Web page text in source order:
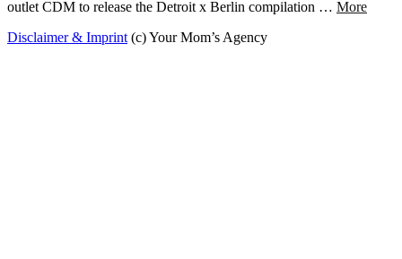
outlet CDM to release the Detroit x Berlin compilation … More
Disclaimer & Imprint (c) Your Mom’s Agency